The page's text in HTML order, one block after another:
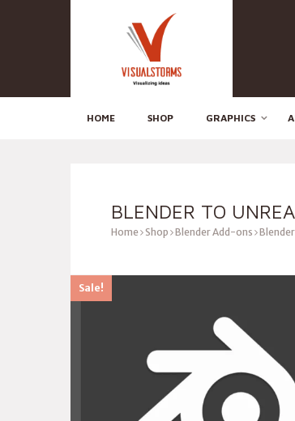
HOME SHOP GRAPHICS
BLENDER TO
Home Shop Blender Add-ons
Sale!